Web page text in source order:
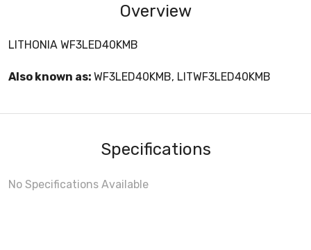
Overview
LITHONIA WF3LED40KMB
Also known as: WF3LED40KMB, LITWF3LED40KMB
Specifications
No Specifications Available